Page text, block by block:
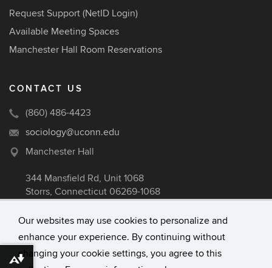
Our websites may use cookies to personalize and
enhance your experience. By continuing without
changing your cookie settings, you agree to this
Request Support (NetID Login)
Available Meeting Spaces
Manchester Hall Room Reservations
CONTACT US
(860) 486-4423
sociology@uconn.edu
Manchester Hall
344 Mansfield Rd, Unit 1068
Storrs, Connecticut 06269-1068
©University of Connecticut
Disclaimers, Privacy & Copyright
Download alternative formats ...